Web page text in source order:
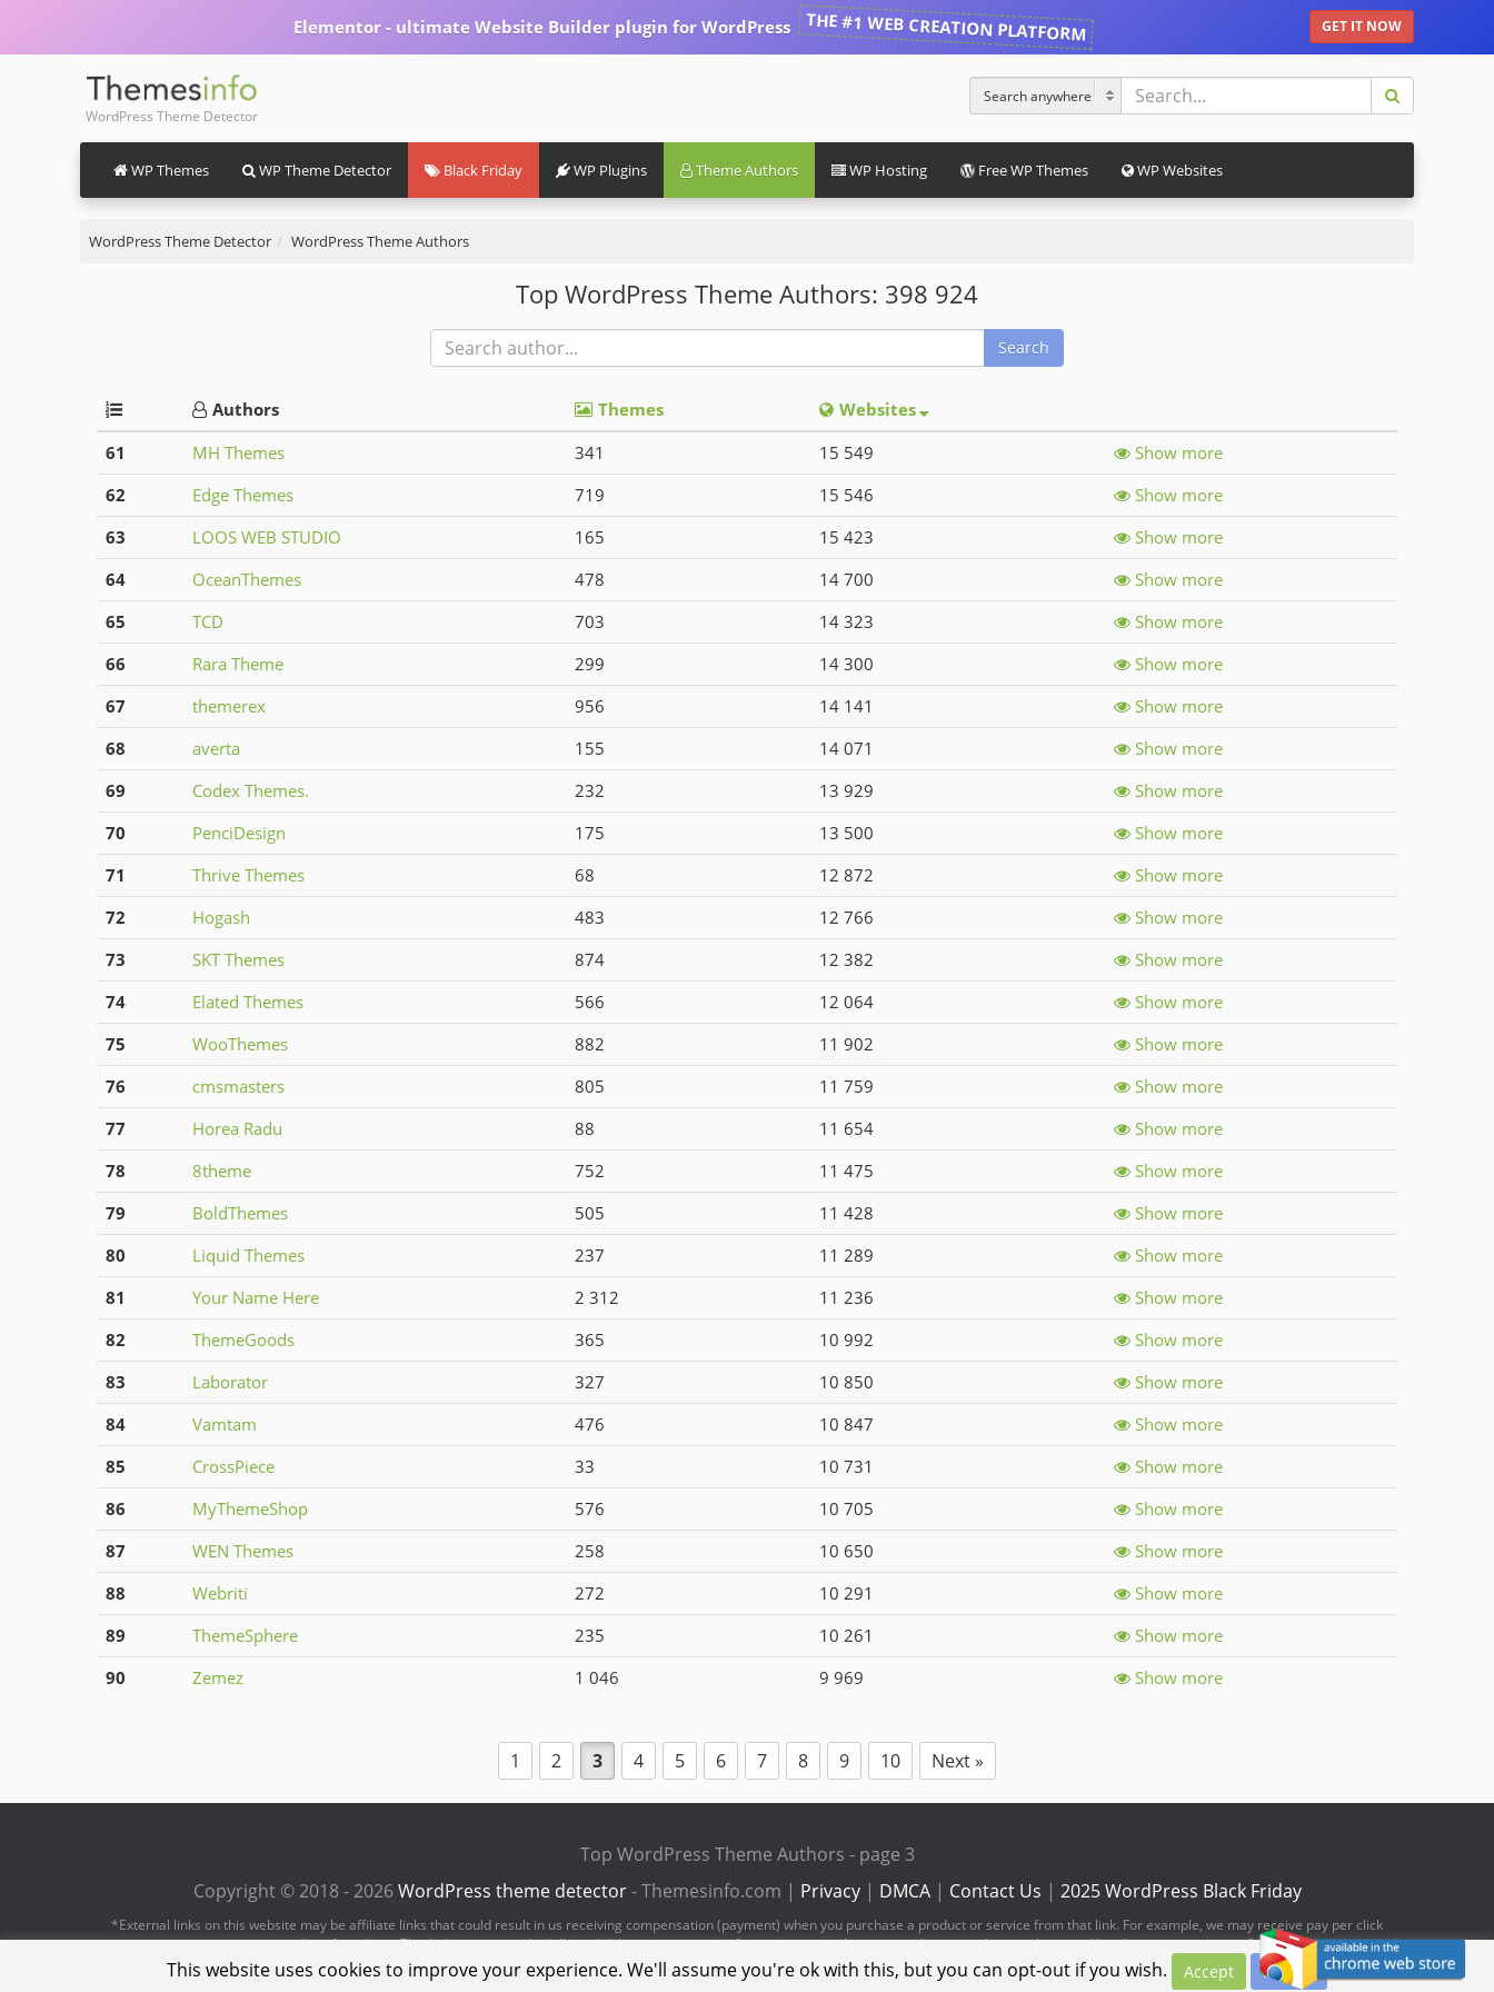
Elementor - ultimate Website Builder plugin for WordPress THE #1 WEB CREATION PLATFORM GET IT NOW
WordPress Theme Detector
WP Themes WP Theme Detector Black Friday WP Plugins Theme Authors WP Hosting Free WP Themes WP Websites
WordPress Theme Detector WordPress Theme Authors
Top WordPress Theme Authors: 398 924
Search
Authors Themes
Websites
61
MH Themes 341 15 549
Show more
62
Edge Themes 719 15 546
Show more
63
LOOS WEB STUDIO 165 15 423
Show more
64
OceanThemes 478 14 700
Show more
65
TCD 703 14 323
Show more
66
Rara Theme 299 14 300
Show more
67
themerex 956 14 141
Show more
68
averta 155 14 071
Show more
69
Codex Themes. 232 13 929
Show more
70
PenciDesign 175 13 500
Show more
71
Thrive Themes 68 12 872
Show more
72
Hogash 483 12 766
Show more
73
SKT Themes 874 12 382
Show more
74
Elated Themes 566 12 064
Show more
75
WooThemes 882 11 902
Show more
76
cmsmasters 805 11 759
Show more
77
Horea Radu 88 11 654
Show more
78
8theme 752 11 475
Show more
79
BoldThemes 505 11 428
Show more
80
Liquid Themes 237 11 289
Show more
81
Your Name Here 2 312 11 236
Show more
82
ThemeGoods 365 10 992
Show more
83
Laborator 327 10 850
Show more
84
Vamtam 476 10 847
Show more
85
CrossPiece 33 10 731
Show more
86
MyThemeShop 576 10 705
Show more
87
WEN Themes 258 10 650
Show more
88
Webriti 272 10 291
Show more
89
ThemeSphere 235 10 261
Show more
90
Zemez 1 046 9 969 Show more
1 2 3 4 5 6 7 8 9 10 Next »
Top WordPress Theme Authors - page 3
Copyright © 2018 - 2026WordPress theme detector- Themesinfo.com | Privacy| DMCA| Contact Us | 2025 WordPress Black Friday
*External links on this website may be affiliate links that could result in us receiving compensation (payment) when you purchase a product or service from that link. For example, we may receive pay per click
revenue or commission on sales of products. This helps us to pay the bills and deliver great content for you to enjoy when you are browsing these web pages. You do not pay any extra fees for these items.
This website uses cookies to improve your experience. We'll assume you're ok with this, but you can opt-out if you wish. Accept Privacy